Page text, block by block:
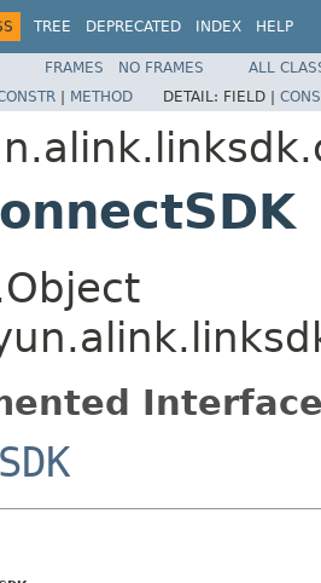
TREE DEPRECATED INDEX HELP
FRAMES NO FRAMES
ALL
| METHOD DETAIL: FIELD |